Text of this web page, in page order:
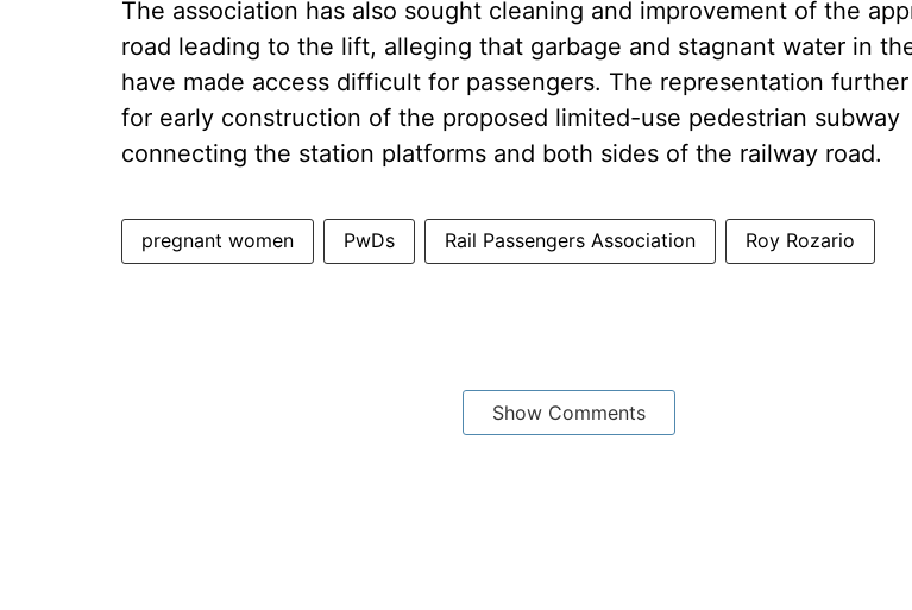
The association has also sought cleaning and improvement of the
road leading to the lift, alleging that garbage and stagnant water in
have made access difficult for passengers. The representation
for early construction of the proposed limited-use pedestrian subway
connecting the station platforms and both sides of the railway road.
pregnant women PwDs Rail Passengers Association Roy Rozario
Show Comments